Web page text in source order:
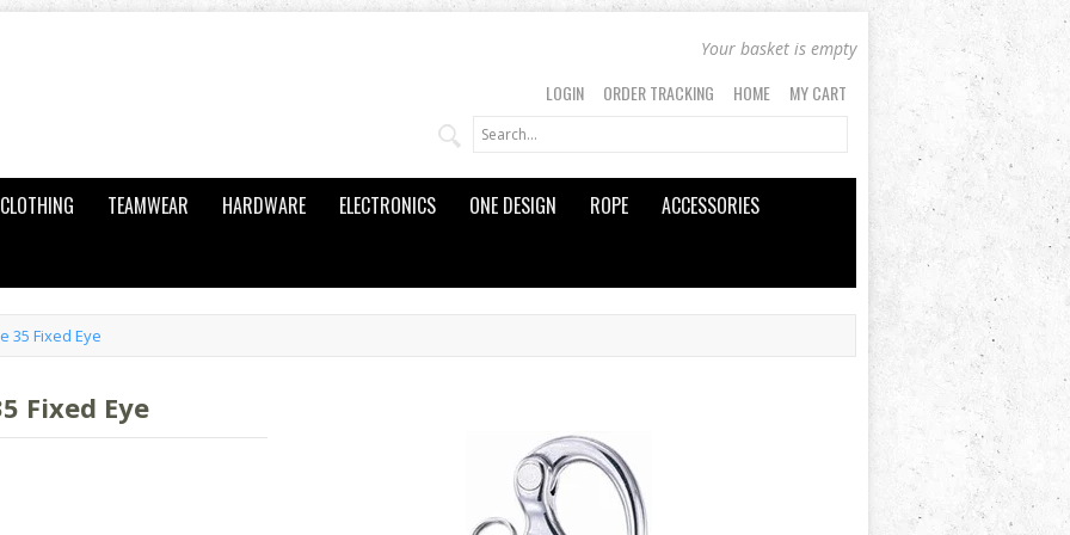
Your basket is empty
LOGIN ORDER TRACKING HOME MY CART
CLOTHING TEAMWEAR HARDWARE ELECTRONICS ONE DESIGN ROPE ACCESSORIES
35 Fixed Eye
Fixed Eye